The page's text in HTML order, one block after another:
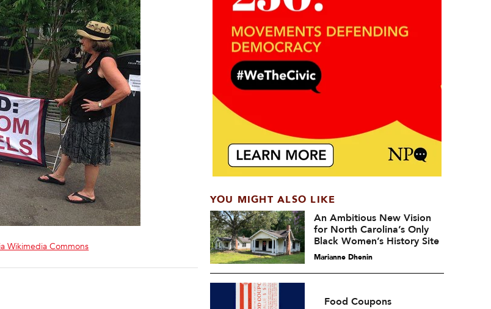
Wikimedia Commons
YOU MIGHT ALSO LIKE
An Ambitious New Vision
for North Carolina’s Only
Black Women’s History Site
Marianne Dhenin
Food Coupons